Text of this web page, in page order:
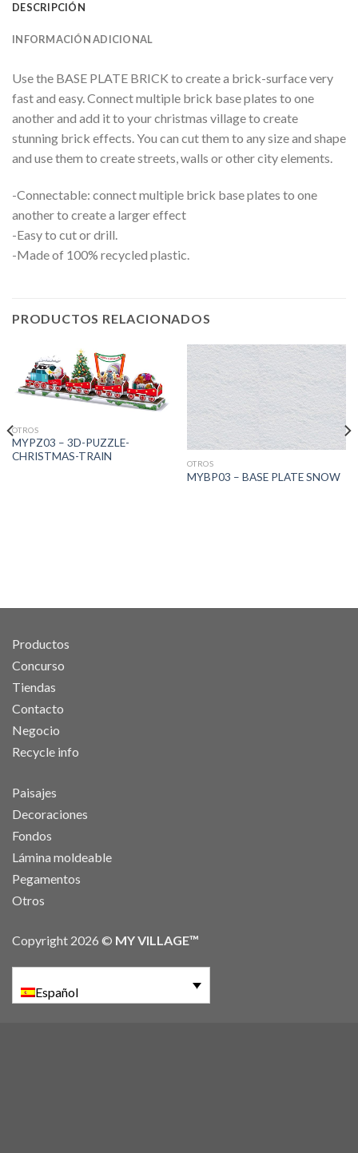
DESCRIPCIÓN
INFORMACIÓN ADICIONAL
Use the BASE PLATE BRICK to create a brick-surface very
fast and easy. Connect multiple brick base plates to one
another and add it to your christmas village to create
stunning brick effects. You can cut them to any size and shape
and use them to create streets, walls or other city elements.
-Connectable: connect multiple brick base plates to one
another to create a larger effect
-Easy to cut or drill.
-Made of 100% recycled plastic.
PRODUCTOS RELACIONADOS
OTROS
MYPZ03 – 3D-PUZZLE-
CHRISTMAS-TRAIN
OTROS
MYBP03 – BASE PLATE SNOW
Productos
Concurso
Tiendas
Contacto
Negocio
Recycle info
Paisajes
Decoraciones
Fondos
Lámina moldeable
Pegamentos
Otros
Copyright 2026 © MY VILLAGE™
Español